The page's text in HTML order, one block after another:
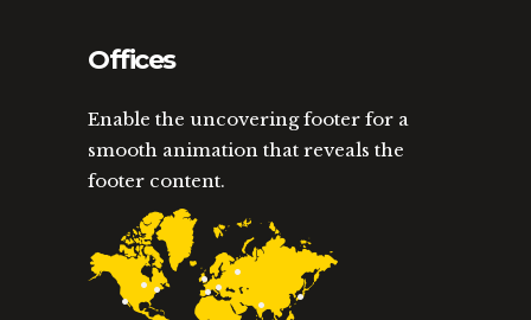
Offices
Enable the uncovering footer for a
smooth animation that reveals the
footer content.